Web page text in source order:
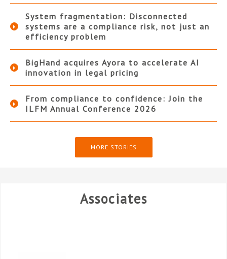
System fragmentation: Disconnected
systems are a compliance risk, not just an
efficiency problem
BigHand acquires Ayora to accelerate AI
innovation in legal pricing
From compliance to confidence: Join the
ILFM Annual Conference 2026
MORE STORIES
Associates